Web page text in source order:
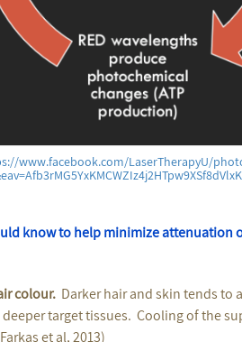
www.facebook.com/LaserTherapyU/
know to help minimize attenuation
colour.Darker hair and skin tends to
target tissues. Cooling of the
et al, 2013)